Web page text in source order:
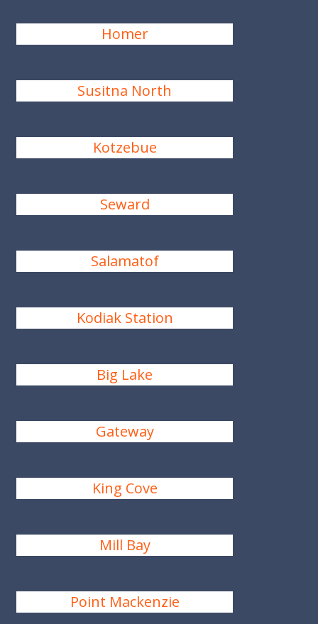
Homer
Susitna North
Kotzebue
Seward
Salamatof
Kodiak Station
Big Lake
Gateway
King Cove
Mill Bay
Point Mackenzie